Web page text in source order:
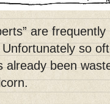
are
so
already been